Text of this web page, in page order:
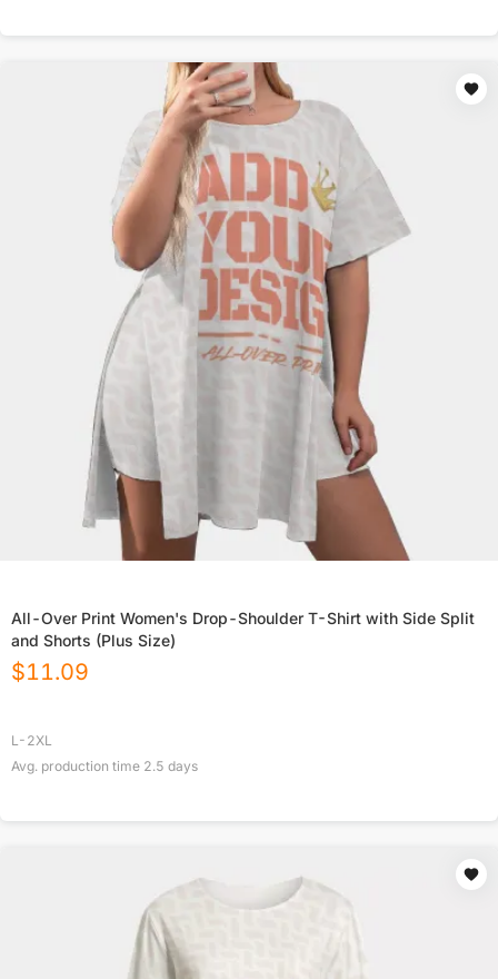
All-Over Print Women's Drop-Shoulder T-Shirt with Side Split
and Shorts (Plus Size)
$11.09
L-2XL
Avg. production time 2.5 days